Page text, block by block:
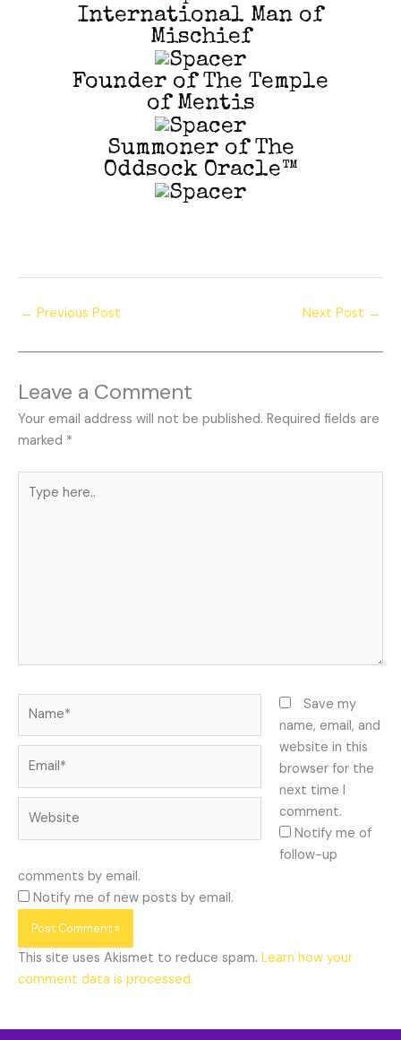
International Man of
Mischief
Founder of The Temple
of Mentis
Summoner of The
Oddsock Oracle™
← Previous Post Next Post →
Leave a Comment
Your email address will not be published. Required fields are
marked *
here..
Save my
name, email, and
website in this
browser for the
next time I
comment.
Notify me of
follow-up
comments by email.
Notify me of new posts by email.
This site uses Akismet to reduce spam. Learn how your
comment data is processed.